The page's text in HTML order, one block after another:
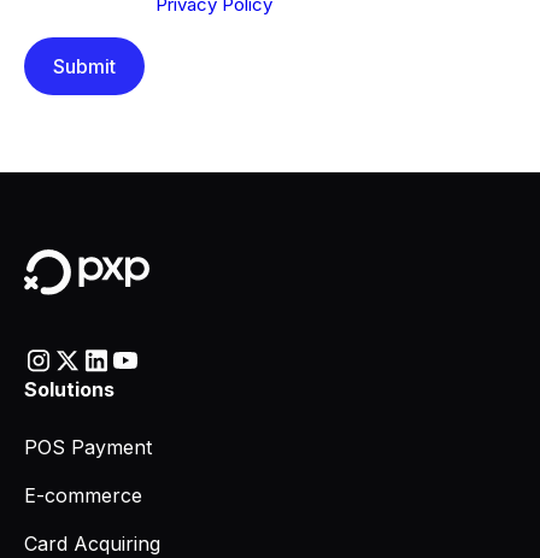
Solutions
POS Payment
E-commerce
Card Acquiring